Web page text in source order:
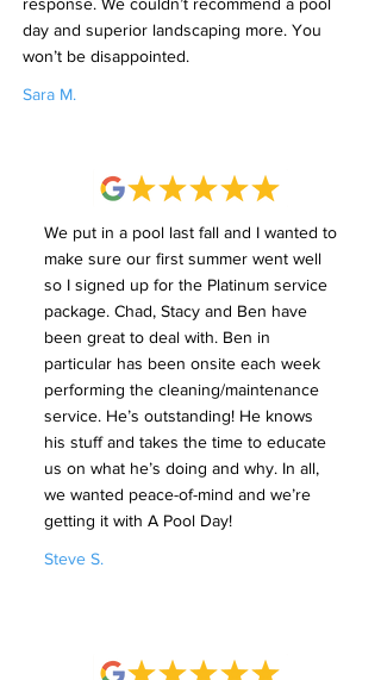
day and superior landscaping more. You
won’t be disappointed.
Sara M.
We put in a pool last fall and I wanted to
make sure our first summer went well
so I signed up for the Platinum service
package. Chad, Stacy and Ben have
been great to deal with. Ben in
particular has been onsite each week
performing the cleaning/maintenance
service. He’s outstanding! He knows
his stuff and takes the time to educate
us on what he’s doing and why. In all,
we wanted peace-of-mind and we’re
getting it with A Pool Day!
Steve S.